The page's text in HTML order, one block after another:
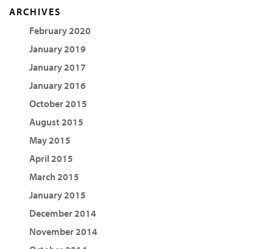
ARCHIVES
February 2020
January 2019
January 2017
January 2016
October 2015
August 2015
May 2015
April 2015
March 2015
January 2015
December 2014
November 2014